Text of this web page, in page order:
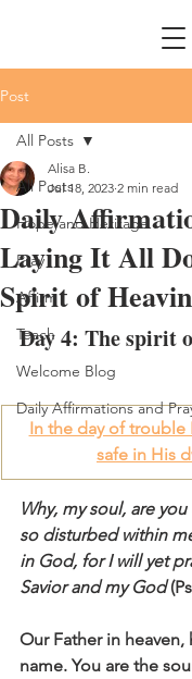
Post
All Posts
Hope and Heritage
Pray
Affirm
Teach
Welcome Blog
Daily Affirmations and
All Posts
Daily
Laying It All
Spirit of
Alisa B.
Jul 18, 2023 2 min read
Day 4: The spirit
In the day of trouble
safe in His
Why, my soul, are
so disturbed within
in God, for I will yet
Savior and my God
Our Father in
name. You are the